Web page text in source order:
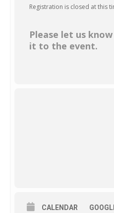
Registration is closed at this
Please let us
it to the event.
CALENDAR